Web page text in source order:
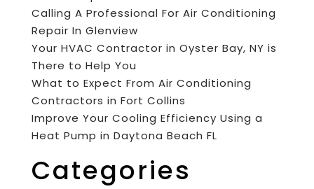
Calling A Professional For Air Conditioning
Repair In Glenview
Your HVAC Contractor in Oyster Bay, NY is
There to Help You
What to Expect From Air Conditioning
Contractors in Fort Collins
Improve Your Cooling Efficiency Using a
Heat Pump in Daytona Beach FL
Categories